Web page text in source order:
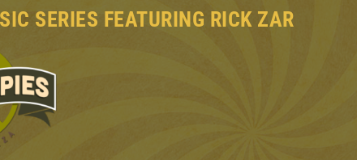
SERIES FEATURING RICK ZAR